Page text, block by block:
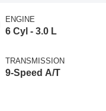
ENGINE
6 Cyl - 3.0 L
TRANSMISSION
9-Speed A/T